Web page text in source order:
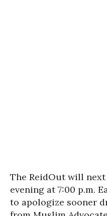
The ReidOut will
evening at 7:00 p.m.
to apologize sooner